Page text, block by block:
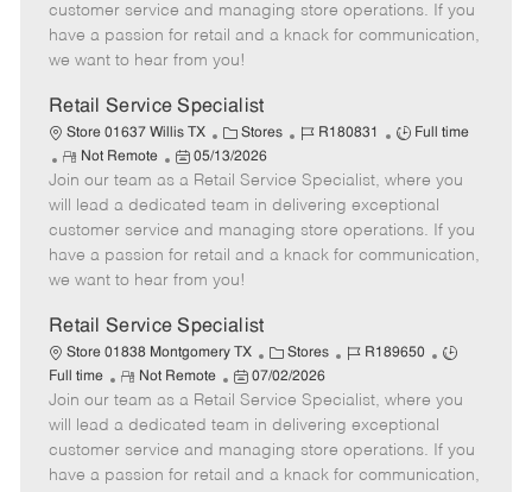
g
o
d
p
o
t
e
t
e
d
a
t
e
customer service and managing store operations. If you
have a passion for retail and a knack for communication,
we want to hear from you!
Retail Service Specialist
Store 01637 Willis TX
C
a
t
e
g
o
r
Stores
J
b
I
d
R180831
J
b
T
y
p
Full time
R
e
m
o
t
e
Not Remote
P
o
s
t
e
d
a
t
e
05/13/2026
Join our team as a Retail Service Specialist, where you
will lead a dedicated team in delivering exceptional
customer service and managing store operations. If you
have a passion for retail and a knack for communication,
we want to hear from you!
Retail Service Specialist
Store 01838 Montgomery TX
C
a
t
e
g
o
Stores
J
b
I
d
R189650
J
b
y
p
Full time
R
e
m
o
t
Not Remote
P
o
s
t
e
07/02/2026
Join our team as a Retail Service Specialist, where you
will lead a dedicated team in delivering exceptional
customer service and managing store operations. If you
have a passion for retail and a knack for communication,